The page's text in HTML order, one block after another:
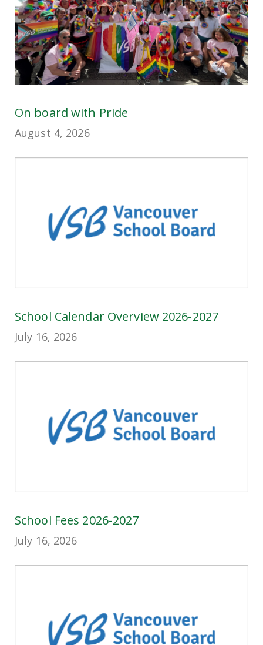
On board with Pride
August 4, 2026
School Calendar Overview 2026-2027
July 16, 2026
School Fees 2026-2027
July 16, 2026